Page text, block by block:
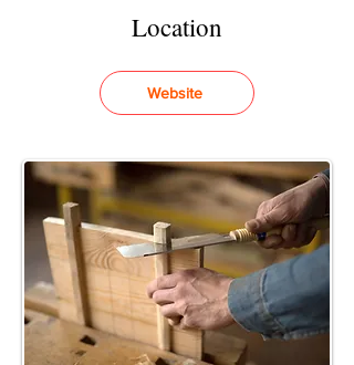
Location
Website